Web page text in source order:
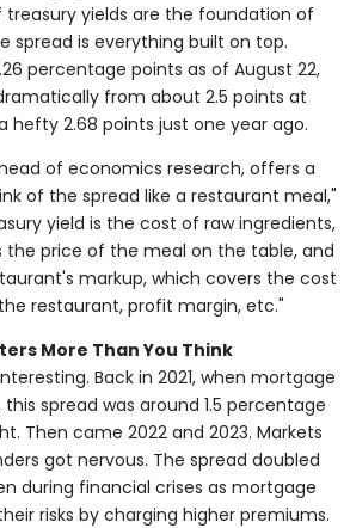
treasury yields are the foundation of
spread is everything built on top.
percentage points as of August 22,
from about 2.5 points at
hefty 2.68 points just one year ago.
of economics research, offers a
of the spread like a restaurant meal,"
yield is the cost of raw ingredients,
price of the meal on the table, and
markup, which covers the cost
restaurant, profit margin, etc."
More Than You Think
Back in 2021, when mortgage
spread was around 1.5 percentage
Then came 2022 and 2023. Markets
got nervous. The spread doubled
during financial crises as mortgage
risks by charging higher premiums.